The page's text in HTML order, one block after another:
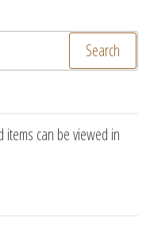
can be viewed in